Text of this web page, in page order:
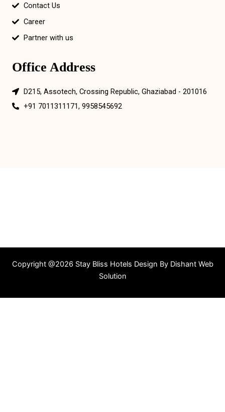
Contact Us
Career
Partner with us
Office Address
D215, Assotech, Crossing Republic, Ghaziabad - 201016
+91 7011311171, 9958545692
Copyright @2026 Stay Bliss Hotels Design By Dishant Web
Solution